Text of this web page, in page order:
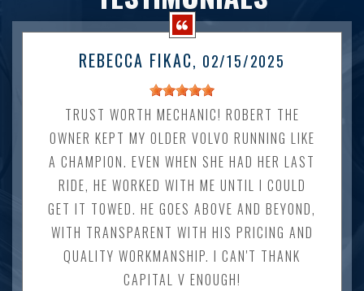
REBECCA FIKAC, 02/15/2025
TRUST WORTH MECHANIC! ROBERT THE
OWNER KEPT MY OLDER VOLVO RUNNING LIKE
A CHAMPION. EVEN WHEN SHE HAD HER LAST
RIDE, HE WORKED WITH ME UNTIL I COULD
GET IT TOWED. HE GOES ABOVE AND BEYOND,
WITH TRANSPARENT WITH HIS PRICING AND
QUALITY WORKMANSHIP. I CAN'T THANK
CAPITAL V ENOUGH!